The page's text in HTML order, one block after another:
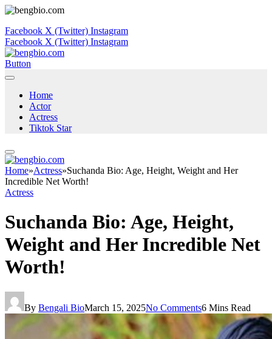
Facebook X (Twitter) Instagram
Facebook X (Twitter) Instagram
Button
Home
Actor
Actress
Tiktok Star
Home»Actress»Suchanda Bio: Age, Height, Weight and Her
Incredible Net Worth!
Actress
Suchanda Bio: Age, Height,
Weight and Her Incredible Net
Worth!
By Bengali BioMarch 15, 2025No Comments6 Mins Read